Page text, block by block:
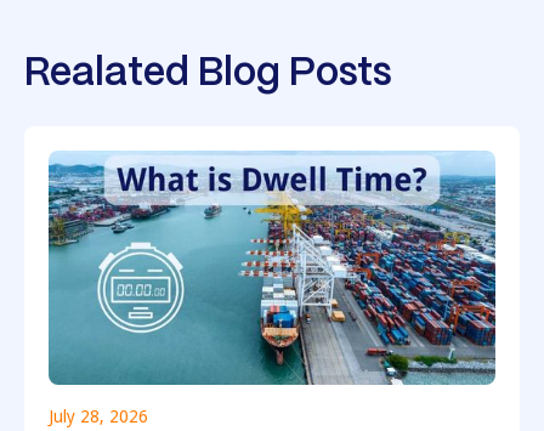
Realated Blog Posts
July 28, 2026